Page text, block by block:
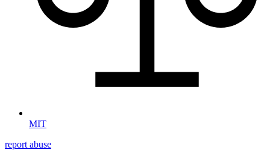
MIT
report abuse